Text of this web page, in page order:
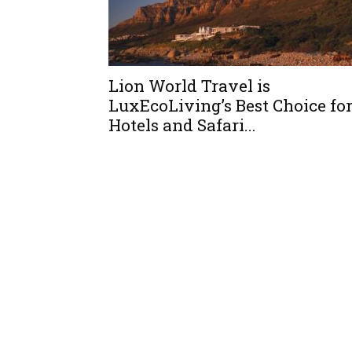
Lion World Travel is
LuxEcoLiving’s Best Choice for
Hotels and Safari...